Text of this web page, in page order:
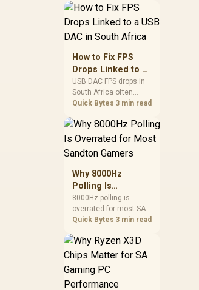
Logitech C920 HD
Pro 15MP Webcam /
Full HD
1080p@30fps / Dual-
Mic Stereo Audio /
78° field of view /
960-001055
background traffic. Use
this SA gamer
checklist to separate
internet stutter from
true frame-rate loss
gear.
How to Fix FPS
Drops Linked to a
USB DAC in South
Africa
USB DAC FPS drops in
South Africa often
trace to drivers, shared
apps, or Windows
sound modes. Use
checks to confirm
whether the DAC is
involved before
changing parts.
Quick Bytes 3 min read
Why 8000Hz
Polling Is
Overrated for
Most Sandton
Gamers
8000Hz polling is
overrated for most SA
gamers because gains
Sandton players should
weigh monitor refresh,
battery drain, and game
support before chasing
Quick Bytes 3 min read